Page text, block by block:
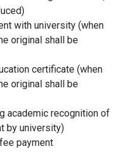
with university (when
original shall be
certificate (when
original shall be
academic recognition of
by university)
payment